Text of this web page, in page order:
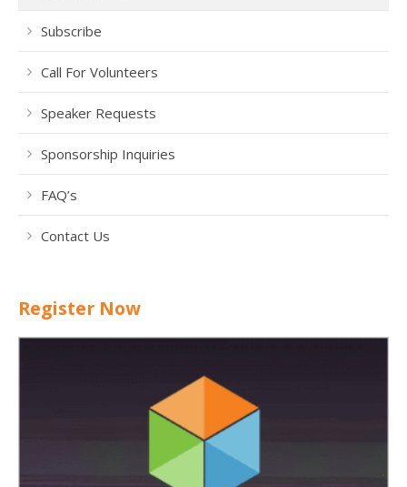
Subscribe
Call For Volunteers
Speaker Requests
Sponsorship Inquiries
FAQ’s
Contact Us
Register Now